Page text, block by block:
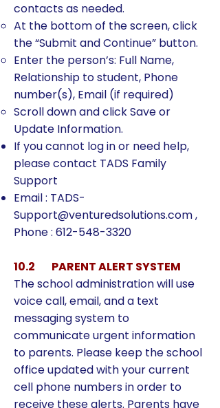
contacts as needed.
At the bottom of the screen, click
the “Submit and Continue” button.
Enter the person’s: Full Name,
Relationship to student, Phone
number(s), Email (if required)
Scroll down and click Save or
Update Information.
If you cannot log in or need help,
please contact TADS Family
Support
Email : TADS-
Support@venturedsolutions.com,
Phone : 612-548-3320
10.2 PARENT ALERT SYSTEM
The school administration will use
voice call, email, and a text
messaging system to
communicate urgent information
to parents. Please keep the school
office updated with your current
cell phone numbers in order to
receive these alerts. Parents have